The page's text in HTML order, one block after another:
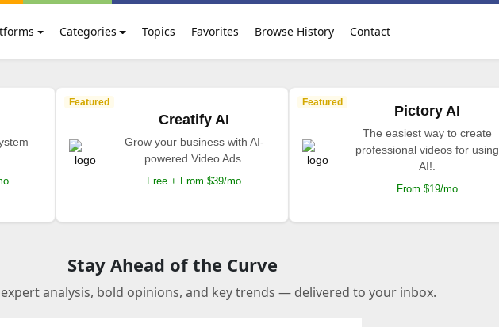
Categories Topics Favorites Browse History Contact
Featured
Creatify AI
Grow your business with AI-
powered Video Ads.
Free + From $39/mo
Featured
Pictory AI
The easiest way to create
professional videos for using
AI!.
From $19/mo
Stay Ahead of the Curve
expert analysis, bold opinions, and key trends — delivered to your inbox.